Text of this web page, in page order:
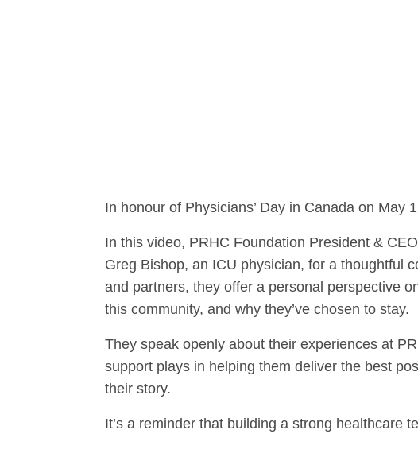
In honour of Physicians’ Day in Canada on May
In this video, PRHC Foundation President &
Greg Bishop, an ICU physician, for a thoughtful
and partners, they offer a personal perspective
this community, and why they’ve chosen to stay.
They speak openly about their experiences at
support plays in helping them deliver the best
their story.
It’s a reminder that building a strong healthcare